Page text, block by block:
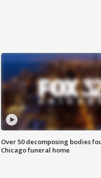
Over 50 decomposing bodies
Chicago funeral home